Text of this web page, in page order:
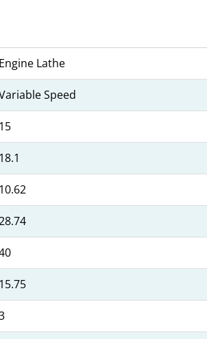
Engine Lathe
Speed
15
18.1
10.62
15.75